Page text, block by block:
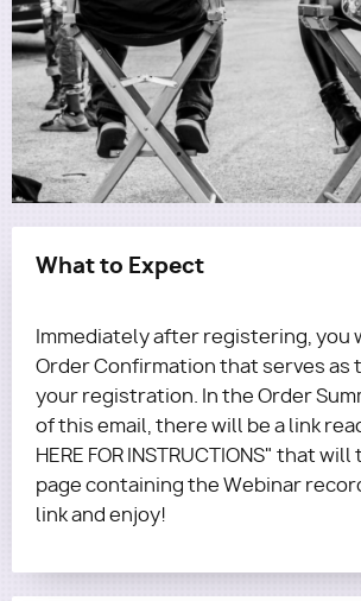
What to Expect
Immediately after registering, you
Order Confirmation that serves as
your registration. In the Order
of this email, there will be a link
HERE FOR INSTRUCTIONS" that
page containing the Webinar
link and enjoy!